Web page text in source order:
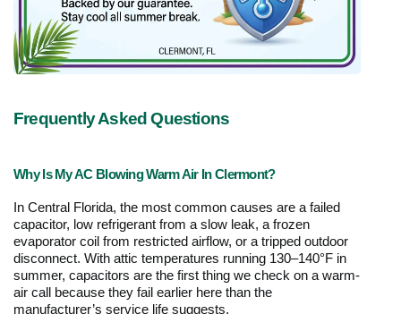
Frequently Asked Questions
Why Is My AC Blowing Warm Air In Clermont?
In Central Florida, the most common causes are a failed
capacitor, low refrigerant from a slow leak, a frozen
evaporator coil from restricted airflow, or a tripped outdoor
disconnect. With attic temperatures running 130–140°F in
summer, capacitors are the first thing we check on a warm-
air call because they fail earlier here than the
manufacturer’s service life suggests.